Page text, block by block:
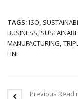
TAGS: ISO,
BUSINESS,
MANUFACTURING,
LINE
Previous